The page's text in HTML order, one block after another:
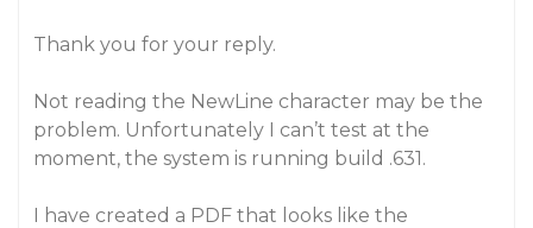
Thank you for your reply.
Not reading the NewLine character may be the
problem. Unfortunately I can’t test at the
moment, the system is running build .631.
I have created a PDF that looks like the